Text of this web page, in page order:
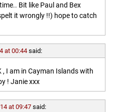
Bit like Paul and Bex
it wrongly !!) hope to catch
at 00:44 said:
, I am in Cayman Islands with
! Janie xxx
at 09:47 said: